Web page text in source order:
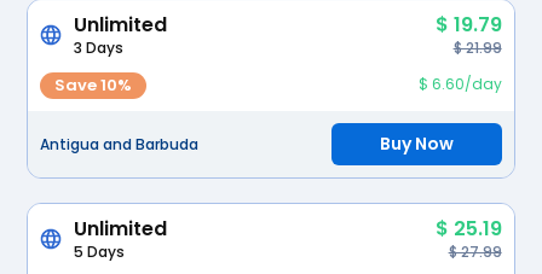
Unlimited $ 19.79
3 Days $ 21.99
Save 10% $ 6.60/day
Antigua and Barbuda Buy Now
Unlimited $ 25.19
5 Days $ 27.99